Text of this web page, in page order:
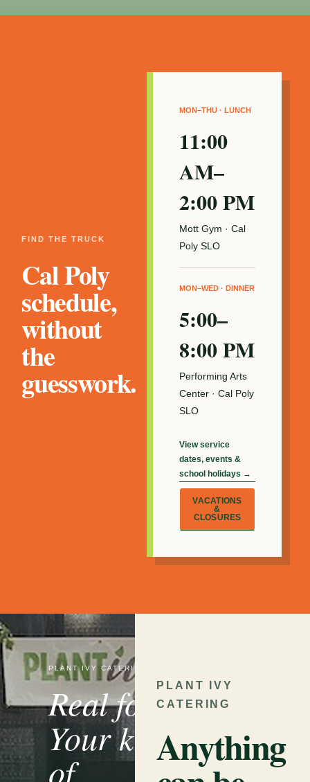
FIND THE TRUCK
Cal Poly
schedule,
without
the
guesswork.
MON–THU · LUNCH
11:00
AM–
2:00 PM
Mott Gym · Cal
Poly SLO
MON–WED · DINNER
5:00–
8:00 PM
Performing Arts
Center · Cal Poly
SLO
View service
dates, events &
school holidays →
VACATIONS
&
CLOSURES
PLANT IVY CATERING
Real food.
Your kind
of
PLANT IVY
CATERING
Anything